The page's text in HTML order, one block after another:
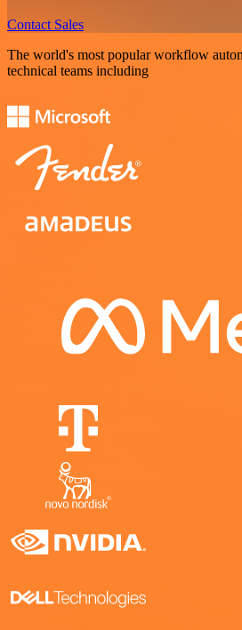
Contact Sales
The world's most popular workflow
technical teams including